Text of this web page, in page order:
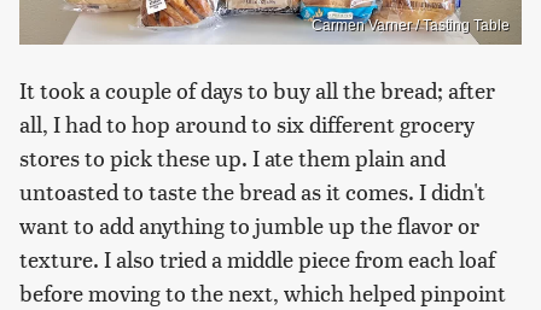
Carmen Varner / Tasting Table
It took a couple of days to buy all the bread; after
all, I had to hop around to six different grocery
stores to pick these up. I ate them plain and
untoasted to taste the bread as it comes. I didn't
want to add anything to jumble up the flavor or
texture. I also tried a middle piece from each loaf
before moving to the next, which helped pinpoint